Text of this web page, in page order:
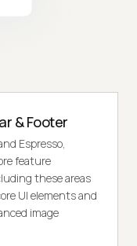
& Footer
Espresso,
feature
these areas
UI elements and
image